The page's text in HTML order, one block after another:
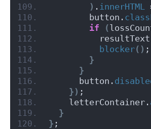
) . innerHTML
        button.
if
(
blocker() ;
}
}
      button.
}) ;
    letterContainer.
}
} ;